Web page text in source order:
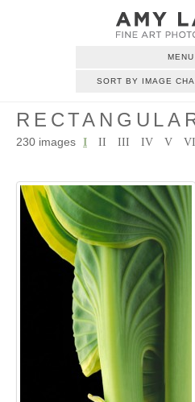
MENU
SORT BY IMAGE
230 images I II III IV V VI